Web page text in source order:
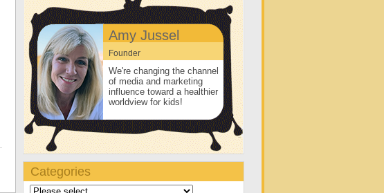
Amy Jussel
Founder
We're changing the channel
of media and marketing
influence toward a healthier
worldview for kids!
Categories